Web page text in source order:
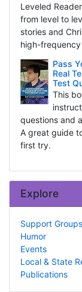
Leveled
from level to
stories and
high-
Pass
Real
Test
This
questions and
A great guide
first try.
Explore
Support Groups
Humor
Events
Local & State
Publications